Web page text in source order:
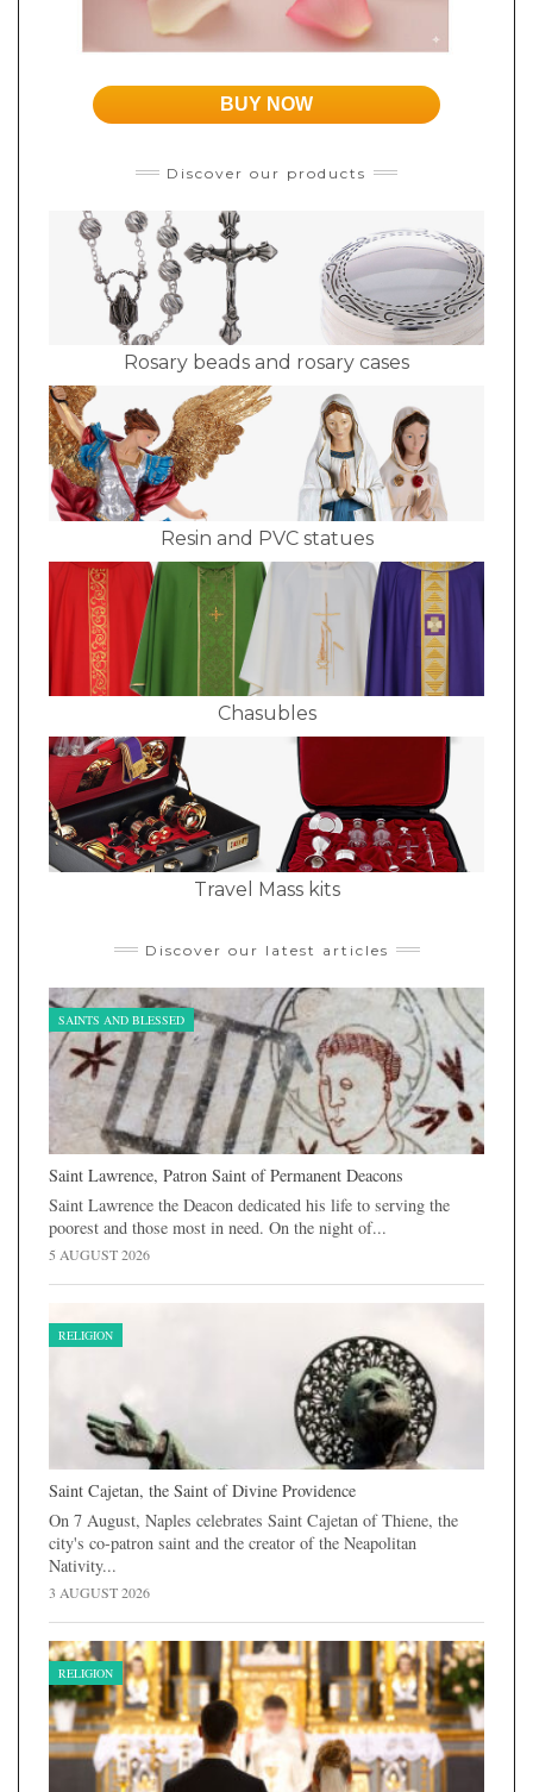
BUY NOW
Discover our products
Rosary beads and rosary cases
Resin and PVC statues
Chasubles
Travel Mass kits
Discover our latest articles
SAINTS AND BLESSED
Saint Lawrence, Patron Saint of Permanent Deacons
Saint Lawrence the Deacon dedicated his life to serving the
poorest and those most in need. On the night of...
5 AUGUST 2026
RELIGION
Saint Cajetan, the Saint of Divine Providence
On 7 August, Naples celebrates Saint Cajetan of Thiene, the
city's co-patron saint and the creator of the Neapolitan
Nativity...
3 AUGUST 2026
RELIGION